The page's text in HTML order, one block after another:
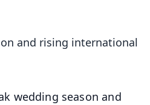
and rising international
wedding season and